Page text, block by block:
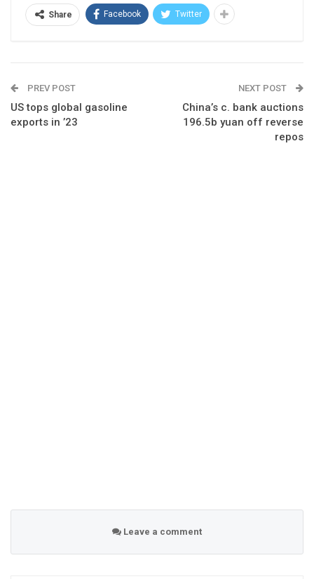
Share Facebook Twitter
PREV POST
US tops global gasoline
exports in ’23
NEXT POST
China’s c. bank auctions
196.5b yuan off reverse
repos
Leave a comment